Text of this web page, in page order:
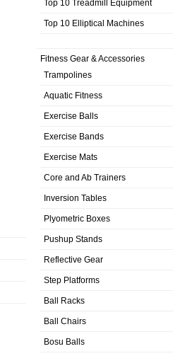
Top 10 Treadmill Equipment
Top 10 Elliptical Machines
Fitness Gear & Accessories
Trampolines
Aquatic Fitness
Exercise Balls
Exercise Bands
Exercise Mats
Core and Ab Trainers
Inversion Tables
Plyometric Boxes
Pushup Stands
Reflective Gear
Step Platforms
Ball Racks
Ball Chairs
Bosu Balls